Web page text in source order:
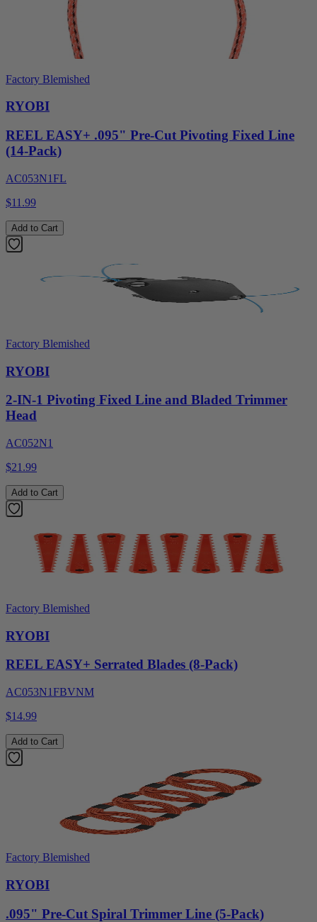
Factory Blemished
RYOBI
REEL EASY+ .095" Pre-Cut Pivoting Fixed Line
(14-Pack)
AC053N1FL
$11.99
Add to Cart
Factory Blemished
RYOBI
2-IN-1 Pivoting Fixed Line and Bladed Trimmer
Head
AC052N1
$21.99
Add to Cart
Factory Blemished
RYOBI
REEL EASY+ Serrated Blades (8-Pack)
AC053N1FBVNM
$14.99
Add to Cart
Factory Blemished
RYOBI
.095" Pre-Cut Spiral Trimmer Line (5-Pack)